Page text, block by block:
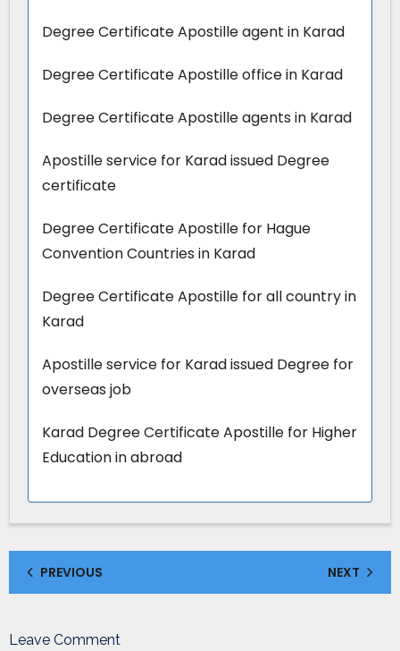
Degree Certificate Apostille agent in Karad
Degree Certificate Apostille office in Karad
Degree Certificate Apostille agents in Karad
Apostille service for Karad issued Degree
certificate
Degree Certificate Apostille for Hague
Convention Countries in Karad
Degree Certificate Apostille for all country in
Karad
Apostille service for Karad issued Degree for
overseas job
Karad Degree Certificate Apostille for Higher
Education in abroad
PREVIOUS NEXT
Leave Comment